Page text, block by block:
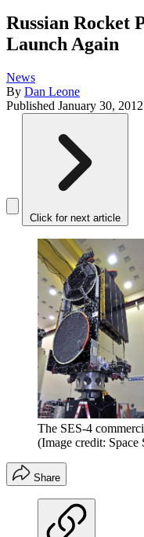
Russian Rocket
Launch Again
News
By Dan Leone
Published January 30, 2012
Click for next article
The SES-4
(Image credit: Space
Share